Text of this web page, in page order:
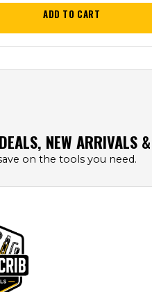
ADD TO CART
NEW ARRIVALS
on the tools you need.